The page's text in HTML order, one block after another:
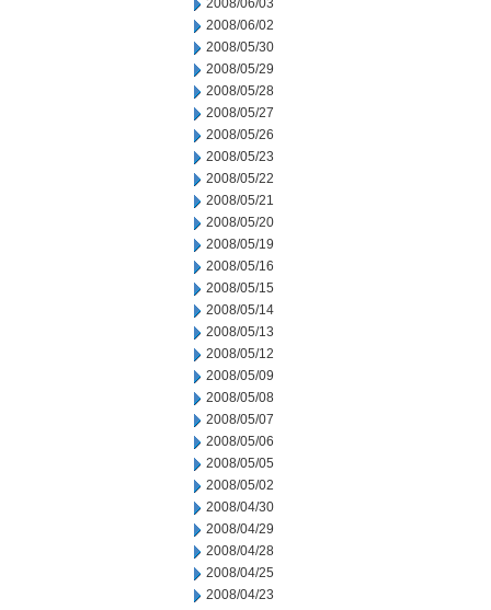
2008/06/03
2008/06/02
2008/05/30
2008/05/29
2008/05/28
2008/05/27
2008/05/26
2008/05/23
2008/05/22
2008/05/21
2008/05/20
2008/05/19
2008/05/16
2008/05/15
2008/05/14
2008/05/13
2008/05/12
2008/05/09
2008/05/08
2008/05/07
2008/05/06
2008/05/05
2008/05/02
2008/04/30
2008/04/29
2008/04/28
2008/04/25
2008/04/23